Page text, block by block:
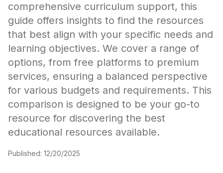
comprehensive curriculum support, this
guide offers insights to find the resources
that best align with your specific needs and
learning objectives. We cover a range of
options, from free platforms to premium
services, ensuring a balanced perspective
for various budgets and requirements. This
comparison is designed to be your go-to
resource for discovering the best
educational resources available.
Published: 12/20/2025